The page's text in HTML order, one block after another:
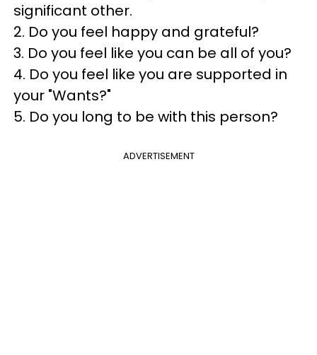
significant other.
2. Do you feel happy and grateful?
3. Do you feel like you can be all of you?
4. Do you feel like you are supported in
your "Wants?"
5. Do you long to be with this person?
ADVERTISEMENT